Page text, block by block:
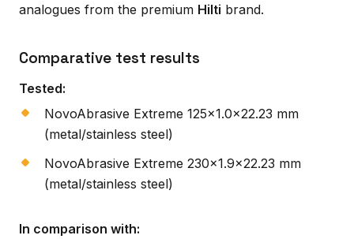
analogues from the premium Hilti brand.
Comparative test results
Tested:
NovoAbrasive Extreme 125×1.0×22.23 mm
(metal/stainless steel)
NovoAbrasive Extreme 230×1.9×22.23 mm
(metal/stainless steel)
In comparison with: